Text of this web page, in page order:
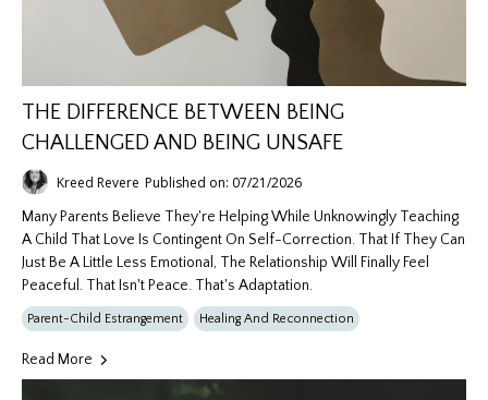
THE DIFFERENCE BETWEEN BEING
CHALLENGED AND BEING UNSAFE
Kreed Revere Published on: 07/21/2026
Many Parents Believe They're Helping While Unknowingly Teaching
A Child That Love Is Contingent On Self-Correction. That If They Can
Just Be A Little Less Emotional, The Relationship Will Finally Feel
Peaceful. That Isn't Peace. That's Adaptation.
Parent-Child Estrangement Healing And Reconnection
Read More